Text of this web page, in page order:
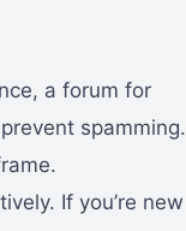
a forum for
spamming.
If you’re new